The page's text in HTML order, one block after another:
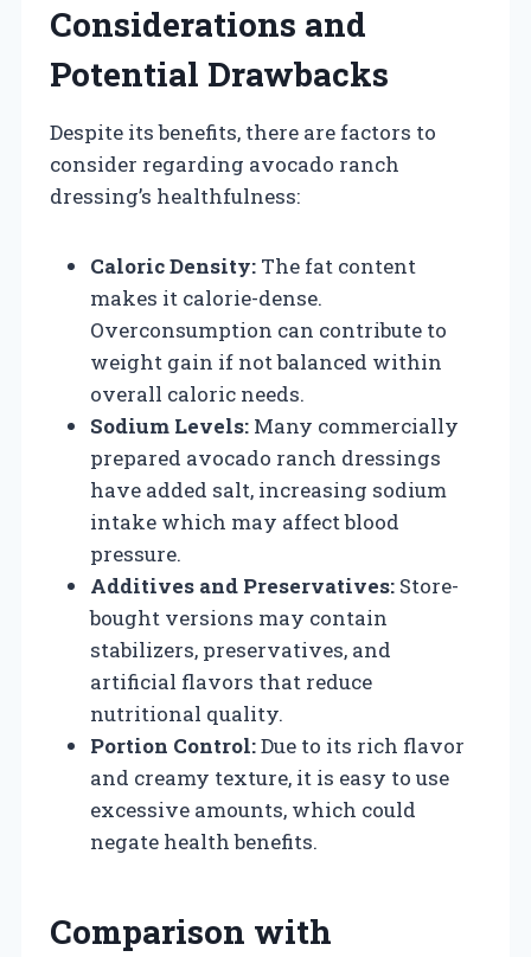
Considerations and
Potential Drawbacks
Despite its benefits, there are factors to
consider regarding avocado ranch
dressing’s healthfulness:
Caloric Density: The fat content
makes it calorie-dense.
Overconsumption can contribute to
weight gain if not balanced within
overall caloric needs.
Sodium Levels: Many commercially
prepared avocado ranch dressings
have added salt, increasing sodium
intake which may affect blood
pressure.
Additives and Preservatives: Store-
bought versions may contain
stabilizers, preservatives, and
artificial flavors that reduce
nutritional quality.
Portion Control:Due to its rich flavor
and creamy texture, it is easy to use
excessive amounts, which could
negate health benefits.
Comparison with